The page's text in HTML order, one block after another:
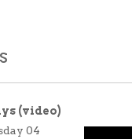
(video)
04